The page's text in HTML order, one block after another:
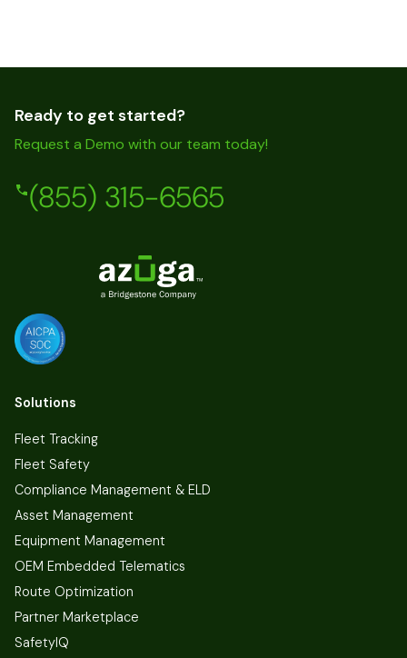
Ready to get started?
Request a Demo with our team today!
(855) 315-6565
Solutions
Fleet Tracking
Fleet Safety
Compliance Management & ELD
Asset Management
Equipment Management
OEM Embedded Telematics
Route Optimization
Partner Marketplace
SafetyIQ